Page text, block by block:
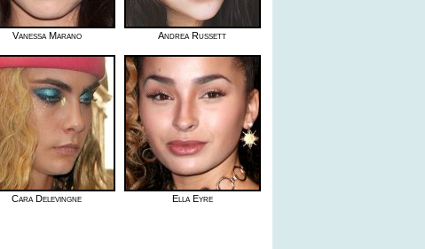
Vanessa Marano Andrea Russett
Cara Delevingne Ella Eyre